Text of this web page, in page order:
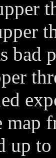
bad
map
up